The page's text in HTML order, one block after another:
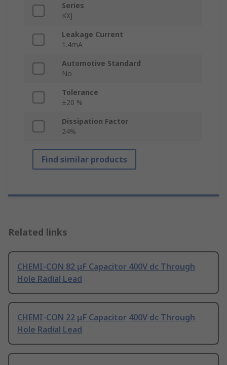
Series
KXJ
Leakage Current
1.4mA
Automotive Standard
No
Tolerance
±20 %
Dissipation Factor
24%
Find similar products
Related links
CHEMI-CON 82 μF Capacitor 400V dc Through
Hole Radial Lead
CHEMI-CON 22 μF Capacitor 400V dc Through
Hole Radial Lead